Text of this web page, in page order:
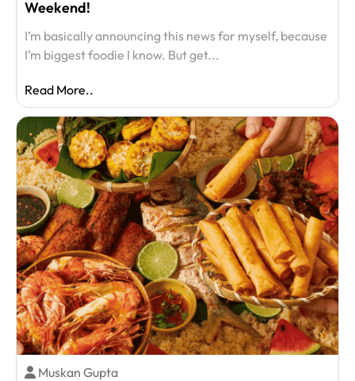
Weekend!
I’m basically announcing this news for myself, because
I’m biggest foodie I know. But get...
Read More..
Muskan Gupta